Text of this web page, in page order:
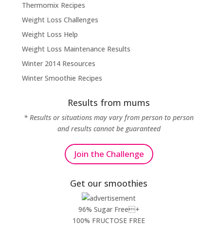
Thermomix Recipes
Weight Loss Challenges
Weight Loss Help
Weight Loss Maintenance Results
Winter 2014 Resources
Winter Smoothie Recipes
Results from mums
* Results or situations may vary from person to person
and results cannot be guaranteed
Join the Challenge
Get our smoothies
96% Sugar Free+
100% FRUCTOSE FREE